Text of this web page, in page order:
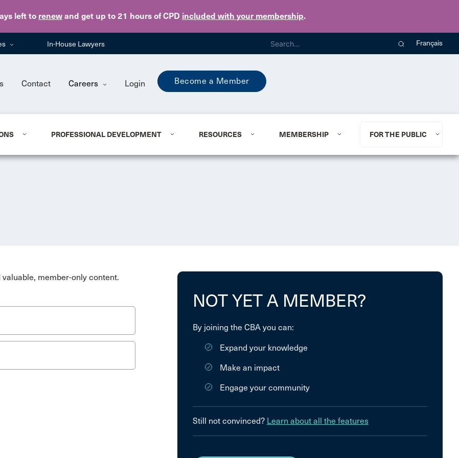
left to renew and get up to 21 hours of CPD included with your membership.
Skip to main content
In-House Lawyers Français
Contact Careers Login Become a Member
PROFESSIONAL DEVELOPMENT RESOURCES MEMBERSHIP FOR THE PUBLIC
member-only content.
NOT YET A MEMBER?
By joining the CBA you can:
Expand your knowledge
Make an impact
Engage your community
Still not convinced? Learn about all the features